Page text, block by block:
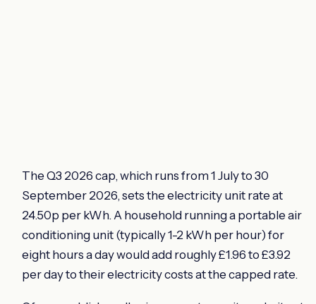
The Q3 2026 cap, which runs from 1 July to 30
September 2026, sets the electricity unit rate at
24.50p per kWh. A household running a portable air
conditioning unit (typically 1-2 kWh per hour) for
eight hours a day would add roughly £1.96 to £3.92
per day to their electricity costs at the capped rate.